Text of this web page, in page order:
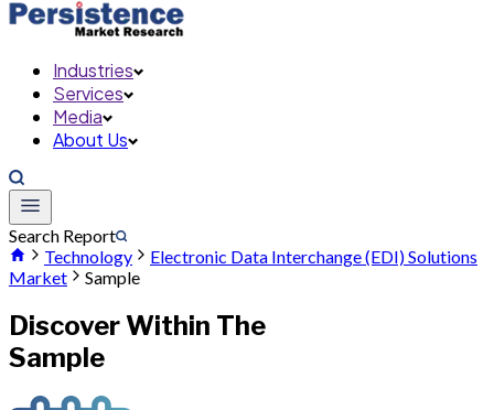
Industries
Services
Media
About Us
Search Report
Technology
Electronic Data Interchange (EDI) Solutions
Market
Sample
Discover Within The
Sample